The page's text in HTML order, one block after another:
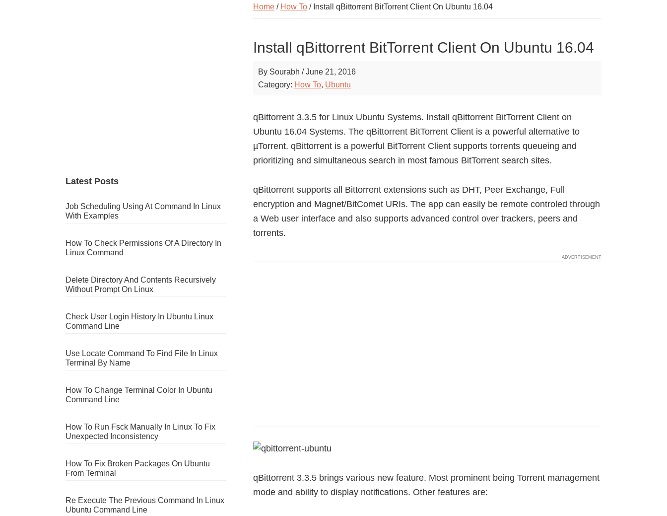
Home / How To / Install qBittorrent BitTorrent Client On Ubuntu 16.04
Install qBittorrent BitTorrent Client On Ubuntu 16.04
By Sourabh /June 21, 2016
Category: How To, Ubuntu
qBittorrent 3.3.5 for Linux Ubuntu Systems. Install qBittorrent BitTorrent Client on
Ubuntu 16.04 Systems. The qBittorrent BitTorrent Client is a powerful alternative to
µTorrent. qBittorrent is a powerful BitTorrent Client supports torrents queueing and
prioritizing and simultaneous search in most famous BitTorrent search sites.
qBittorrent supports all Bittorrent extensions such as DHT, Peer Exchange, Full
encryption and Magnet/BitComet URIs. The app can easily be remote controled through
a Web user interface and also supports advanced control over trackers, peers and
torrents.
qBittorrent 3.3.5 brings various new feature. Most prominent being Torrent management
mode and ability to display notifications. Other features are:
Latest Posts
Job Scheduling Using At Command In Linux
With Examples
How To Check Permissions Of A Directory In
Linux Command
Delete Directory And Contents Recursively
Without Prompt On Linux
Check User Login History In Ubuntu Linux
Command Line
Use Locate Command To Find File In Linux
Terminal By Name
How To Change Terminal Color In Ubuntu
Command Line
How To Run Fsck Manually In Linux To Fix
Unexpected Inconsistency
How To Fix Broken Packages On Ubuntu
From Terminal
Re Execute The Previous Command In Linux
Ubuntu Command Line